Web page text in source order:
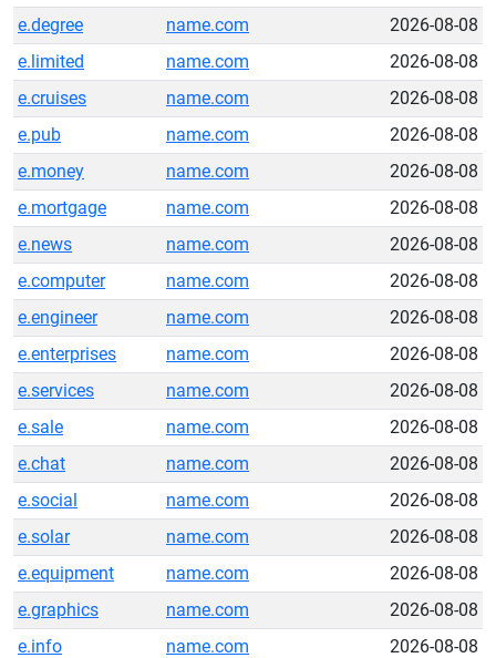
e.degree
name.com
2026-08-08
e.limited
name.com
2026-08-08
e.cruises
name.com
2026-08-08
e.pub
name.com
2026-08-08
e.money
name.com
2026-08-08
e.mortgage
name.com
2026-08-08
e.news
name.com
2026-08-08
e.computer
name.com
2026-08-08
e.engineer
name.com
2026-08-08
e.enterprises
name.com
2026-08-08
e.services
name.com
2026-08-08
e.sale
name.com
2026-08-08
e.chat
name.com
2026-08-08
e.social
name.com
2026-08-08
e.solar
name.com
2026-08-08
e.equipment
name.com
2026-08-08
e.graphics
name.com
2026-08-08
e.info
name.com
2026-08-08